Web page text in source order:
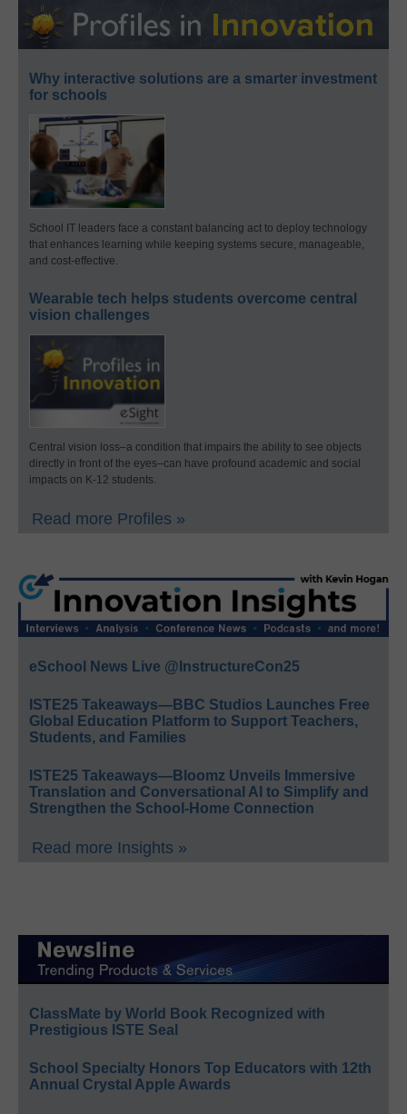
Why interactive solutions are a smarter investment
for schools
School IT leaders face a constant balancing act to deploy technology
that enhances learning while keeping systems secure, manageable,
and cost-effective.
Wearable tech helps students overcome central
vision challenges
Central vision loss–a condition that impairs the ability to see objects
directly in front of the eyes–can have profound academic and social
impacts on K-12 students.
Read more Profiles »
eSchool News Live @InstructureCon25
ISTE25 Takeaways—BBC Studios Launches Free
Global Education Platform to Support Teachers,
Students, and Families
ISTE25 Takeaways—Bloomz Unveils Immersive
Translation and Conversational AI to Simplify and
Strengthen the School-Home Connection
Read more Insights »
ClassMate by World Book Recognized with
Prestigious ISTE Seal
School Specialty Honors Top Educators with 12th
Annual Crystal Apple Awards